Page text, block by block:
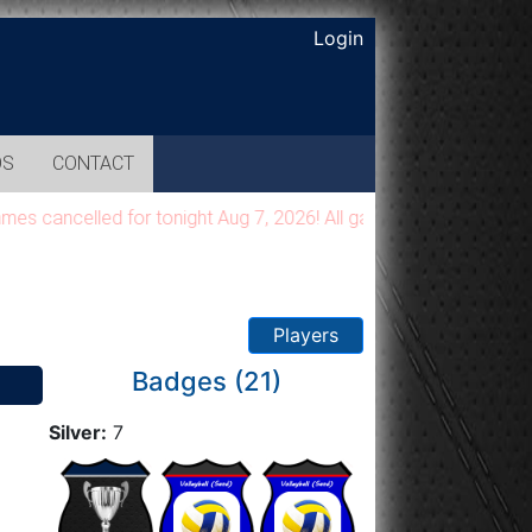
Login
CONTACT
for tonight Aug 7, 2026! All games will be moved to
Players
Badges (21)
Silver: 7